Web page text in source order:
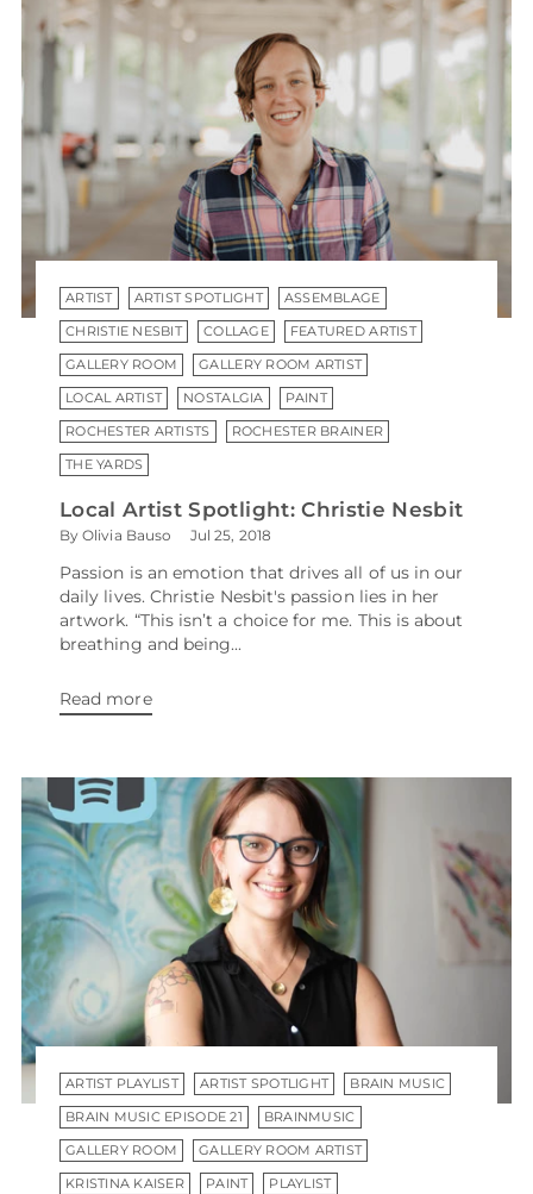
ARTIST ARTIST SPOTLIGHT ASSEMBLAGE
CHRISTIE NESBIT COLLAGE FEATURED ARTIST
GALLERY ROOM GALLERY ROOM ARTIST
LOCAL ARTIST NOSTALGIA PAINT
ROCHESTER ARTISTS ROCHESTER BRAINER
THE YARDS
Local Artist Spotlight: Christie Nesbit
By Olivia Bauso Jul 25, 2018
Passion is an emotion that drives all of us in our
daily lives. Christie Nesbit's passion lies in her
artwork. “This isn’t a choice for me. This is about
breathing and being...
Read more
ARTIST PLAYLIST ARTIST SPOTLIGHT BRAIN MUSIC
BRAIN MUSIC EPISODE 21 BRAINMUSIC
GALLERY ROOM GALLERY ROOM ARTIST
KRISTINA KAISER PAINT PLAYLIST